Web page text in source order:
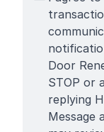
Terms
Door
STOP or
replying
Message